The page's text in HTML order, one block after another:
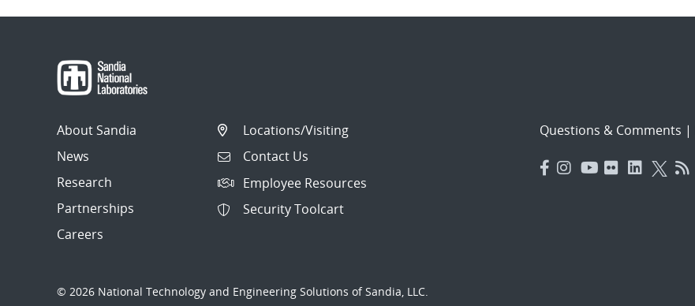
About Sandia
News
Research
Partnerships
Careers
Locations/Visiting
Contact Us
Employee Resources
Security Toolcart
Questions & Comments |
© 2026 National Technology and Engineering Solutions of Sandia, LLC.